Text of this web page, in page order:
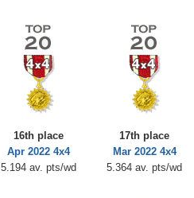
16th place
Apr 2022 4x4
5.194 av. pts/wd
17th place
Mar 2022 4x4
5.364 av. pts/wd